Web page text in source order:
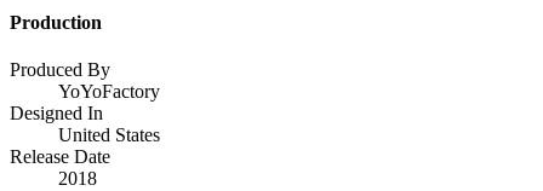
Production
Produced By
YoYoFactory
Designed In
United States
Release Date
2018